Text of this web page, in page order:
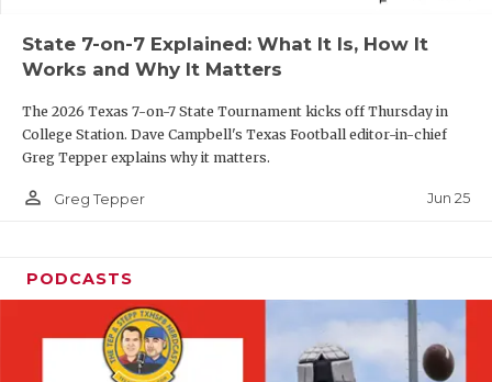
SAN
SAVED BY
TEAM MOM
TEAM OF
State 7-on-7 Explained: What It Is, How It
Works and Why It Matters
The 2026 Texas 7-on-7 State Tournament kicks off Thursday in
College Station. Dave Campbell's Texas Football editor-in-chief
Greg Tepper explains why it matters.
person_outline Greg Tepper Jun 25
PODCASTS